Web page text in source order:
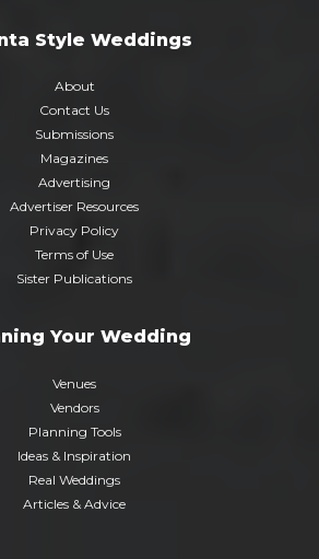
Style Weddings
About
Contact Us
Submissions
Magazines
Advertising
Advertiser Resources
Privacy Policy
Terms of Use
Sister Publications
Your Wedding
Venues
Vendors
Planning Tools
Ideas & Inspiration
Real Weddings
Articles & Advice